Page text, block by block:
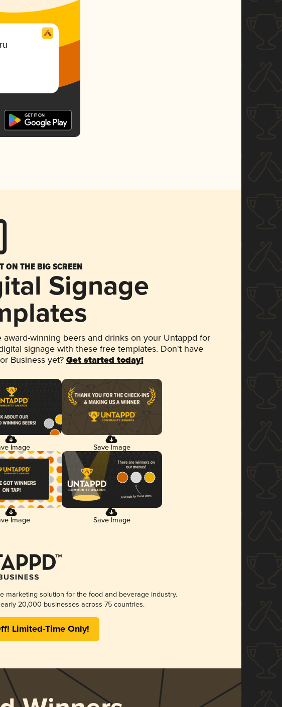
ON THE BIG SCREEN
Signage
award-winning beers and drinks on your Untappd for
signage with these free templates. Don't have
Business yet? Get started today!
Image Save Image
Image Save Image
marketing solution for the food and beverage industry.
20,000 businesses across 75 countries.
Limited-Time Only!